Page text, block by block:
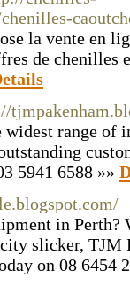
la vente en
de
range of
5941 6588 »»
in Perth?
slicker, TJM
on 08 6454